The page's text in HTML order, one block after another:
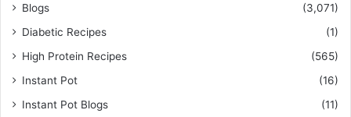
Blogs
(3,071)
Diabetic Recipes
(1)
High Protein Recipes
(565)
Instant Pot
(16)
Instant Pot Blogs
(11)